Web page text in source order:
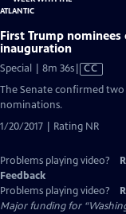
First Trump
inauguration
Special | 8m 36sVideo
has
CC
The Senate confirmed
nominations.
1/20/2017 | Rating NR
Problems playing video?
Feedback
Problems playing video?
Major funding for